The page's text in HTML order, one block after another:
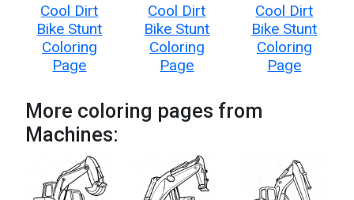
Cool Dirt
Bike Stunt
Coloring
Page
Cool Dirt
Bike Stunt
Coloring
Page
Cool Dirt
Bike Stunt
Coloring
Page
More coloring pages from
Machines: